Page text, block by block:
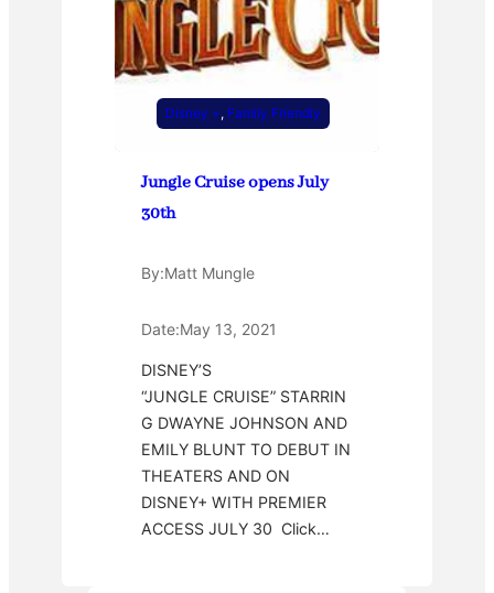
Disney +, Family Friendly
Jungle Cruise opens July
30th
By:Matt Mungle
Date:May 13, 2021
DISNEY’S
“JUNGLE CRUISE” STARRIN
G DWAYNE JOHNSON AND
EMILY BLUNT TO DEBUT IN
THEATERS AND ON
DISNEY+ WITH PREMIER
ACCESS JULY 30 Click…